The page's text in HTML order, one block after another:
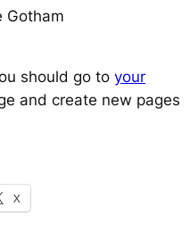
Gotham
should go to your
and create new pages
X